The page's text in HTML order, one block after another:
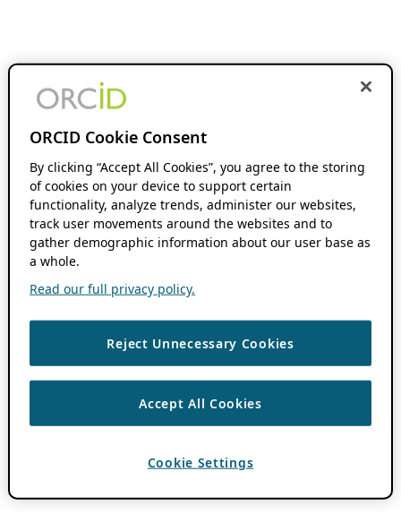
ORCID Cookie Consent
By clicking “Accept All Cookies”, you agree to the storing
of cookies on your device to support certain
functionality, analyze trends, administer our websites,
track user movements around the websites and to
gather demographic information about our user base as
a whole.
Read our full privacy policy.
Reject Unnecessary Cookies
Accept All Cookies
Cookie Settings